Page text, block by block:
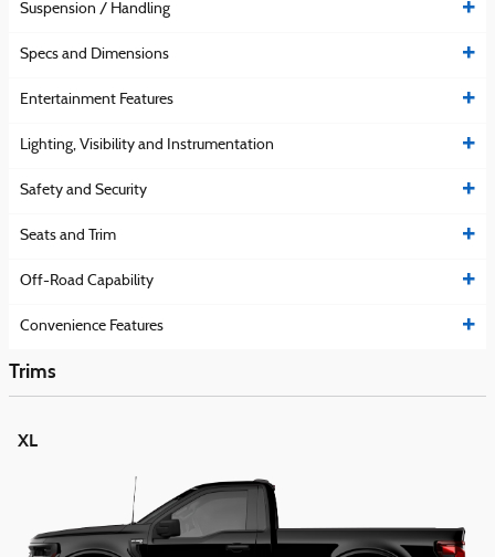
Suspension / Handling
Specs and Dimensions
Entertainment Features
Lighting, Visibility and Instrumentation
Safety and Security
Seats and Trim
Off-Road Capability
Convenience Features
Trims
XL